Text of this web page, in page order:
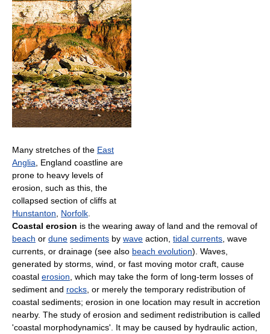
Many stretches of the East
Anglia , England coastline are
prone to heavy levels of
erosion, such as this, the
collapsed section of cliffs at
Hunstanton
Norfolk
Coastal erosion is the wearing away of land and the removal of
beach or dune sediments by wave action, tidal currents , wave
currents, or drainage (see also beach evolution). Waves,
generated by storms, wind, or fast moving motor craft, cause
coastal erosion , which may take the form of long-term losses of
sediment and rocks , or merely the temporary redistribution of
coastal sediments; erosion in one location may result in accretion
nearby. The study of erosion and sediment redistribution is called
'coastal morphodynamics'. It may be caused by hydraulic action,